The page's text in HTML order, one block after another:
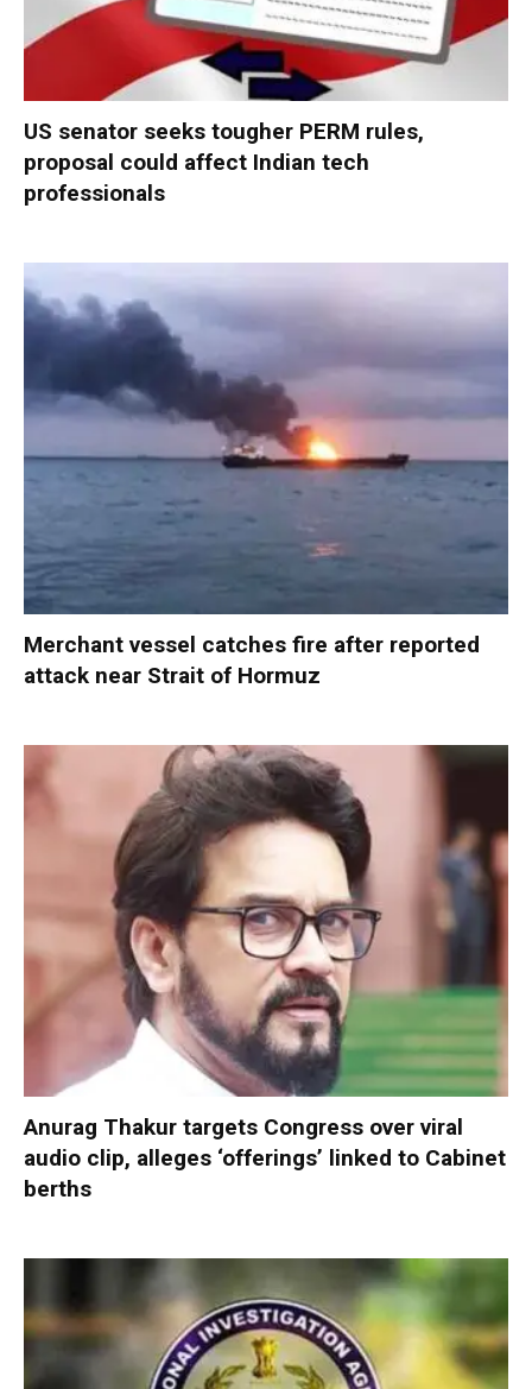
US senator seeks tougher PERM rules,
proposal could affect Indian tech
professionals
Merchant vessel catches fire after reported
attack near Strait of Hormuz
Anurag Thakur targets Congress over viral
audio clip, alleges ‘offerings’ linked to Cabinet
berths